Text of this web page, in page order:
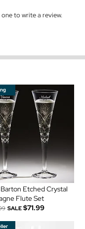
to write a review.
Etched Crystal
Flute Set
SALE $71.99